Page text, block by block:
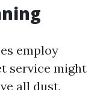
employ
service might
all dust,